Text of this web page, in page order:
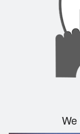
We